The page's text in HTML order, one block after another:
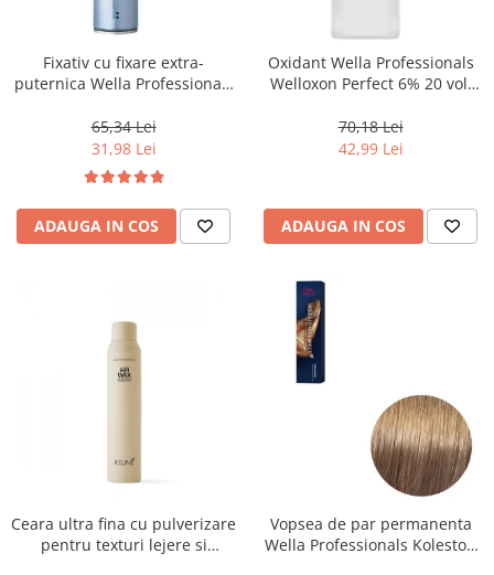
Fixativ cu fixare extra-
puternica Wella Professionals
65,34 Lei
31,98 Lei
ADAUGA IN COS
Oxidant Wella Professionals
Welloxon Perfect 6% 20 vol,
70,18 Lei
42,99 Lei
ADAUGA IN COS
Ceara ultra fina cu pulverizare
pentru texturi lejere si
Vopsea de par permanenta
Wella Professionals Koleston